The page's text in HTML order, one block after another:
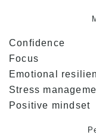
Confidence
Focus
Emotional
Stress
Positive mindset